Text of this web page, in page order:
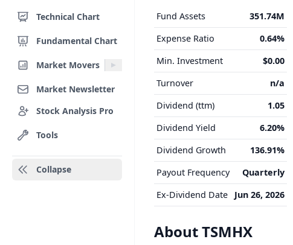
Technical Chart
Fundamental Chart
Market Movers
Market Newsletter
Stock Analysis Pro
Tools
Collapse
Fund Assets
351.74M
Expense Ratio
0.64%
Min. Investment
$0.00
Turnover
n/a
Dividend (ttm)
1.05
Dividend Yield
6.20%
Dividend Growth
136.91%
Payout Frequency
Quarterly
Ex-Dividend Date
Jun 26, 2026
About TSMHX